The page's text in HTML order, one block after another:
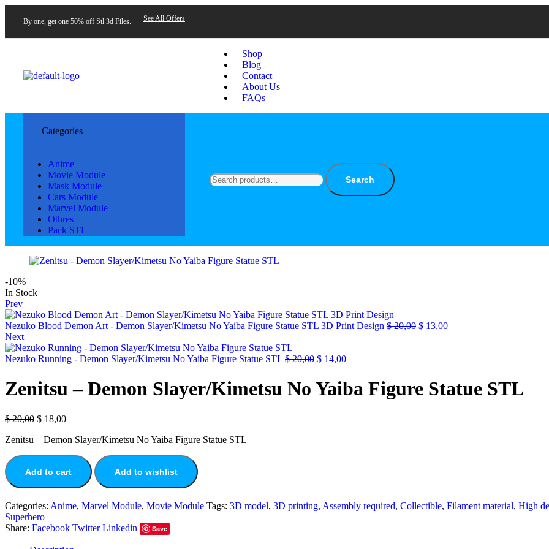
By one, get one 50% off Stl 3d Files. See All Offers
Shop
Blog
Contact
About Us
FAQs
Categories
Anime
Movie Module
Mask Module
Cars Module
Marvel Module
Othres
Pack STL
Search
-10%
In Stock
Prev
Nezuko Blood Demon Art - Demon Slayer/Kimetsu No Yaiba Figure Statue STL 3D Print Design $20,00 $ 13,00
Next
Nezuko Running - Demon Slayer/Kimetsu No Yaiba Figure Statue STL $20,00 $ 14,00
Zenitsu – Demon Slayer/Kimetsu No Yaiba Figure Statue STL
$20,00 $ 18,00
Zenitsu – Demon Slayer/Kimetsu No Yaiba Figure Statue STL
Add to cart Add to wishlist
Categories: Anime, Marvel Module, Movie Module Tags: 3D model, 3D printing, Assembly required, Collectible, Filament material, High
Superhero
Share: Facebook Twitter Linkedin Save